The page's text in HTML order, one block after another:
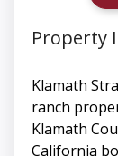
Property
Klamath
ranch
Klamath
California